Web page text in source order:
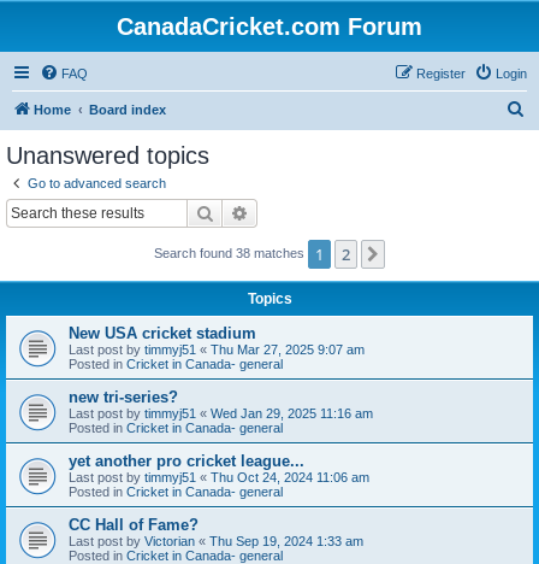
CanadaCricket.com Forum
FAQ Login
Register
Home Board index
Unanswered topics
Go to advanced search
Search
Search found 38 matches 1 2
Topics
New USA cricket stadium
Last post by timmyj51 « Thu Mar 27, 2025 9:07 am
Posted in Cricket in Canada- general
new tri-series?
Last post by timmyj51 « Wed Jan 29, 2025 11:16 am
Posted in Cricket in Canada- general
yet another pro cricket league...
Last post by timmyj51 « Thu Oct 24, 2024 11:06 am
Posted in Cricket in Canada- general
CC Hall of Fame?
Last post by Victorian « Thu Sep 19, 2024 1:33 am
Posted in Cricket in Canada- general